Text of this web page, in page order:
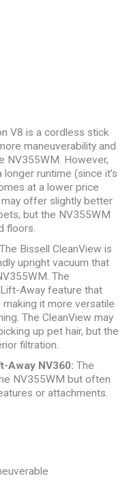
V8 is a cordless stick
maneuverability and
NV355WM. However,
runtime (since it’s
at a lower price
offer slightly better
but the NV355WM
floors.
The Bissell CleanView is
upright vacuum that
The
Away feature that
making it more versatile
The CleanView may
up pet hair, but the
filtration.
Away NV360: The
NV355WM but often
or attachments.